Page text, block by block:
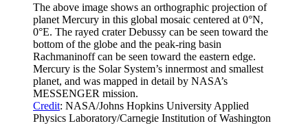
The above image shows an orthographic projection of
planet Mercury in this global mosaic centered at 0°N,
0°E. The rayed crater Debussy can be seen toward the
bottom of the globe and the peak-ring basin
Rachmaninoff can be seen toward the eastern edge.
Mercury is the Solar System’s innermost and smallest
planet, and was mapped in detail by NASA’s
MESSENGER mission.
Credit: NASA/Johns Hopkins University Applied
Physics Laboratory/Carnegie Institution of Washington